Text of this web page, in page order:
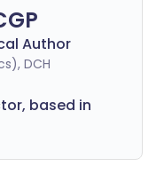
Author
DCH
based in